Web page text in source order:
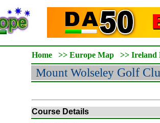
Home >> Europe Map >> Ireland
Mount Wolseley Golf
Course Details